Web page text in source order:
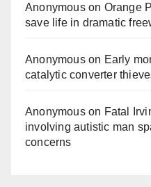
Anonymouson Orange
save life in dramatic
Anonymouson Early
catalytic converter
Anonymouson Fatal
involving autistic man
concerns